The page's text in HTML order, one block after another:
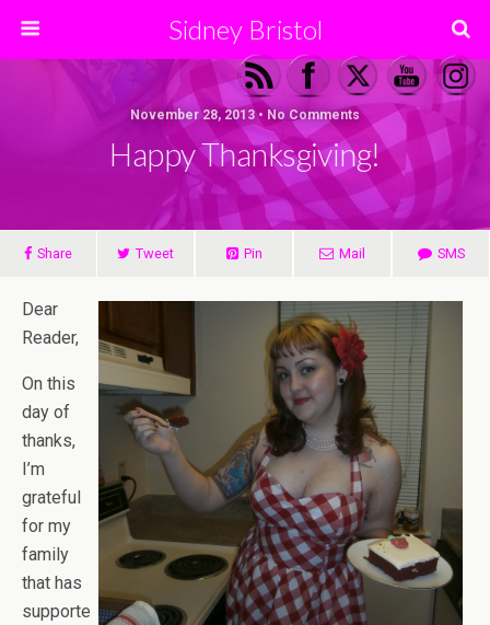
Sidney Bristol
November 28, 2013 • No Comments
Happy Thanksgiving!
Share Tweet Pin Mail SMS
Dear
Reader,
On this
day of
thanks,
I’m
grateful
for my
family
that has
supporte